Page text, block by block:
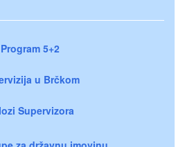
Program 5+2
u Brčkom
Supervizora